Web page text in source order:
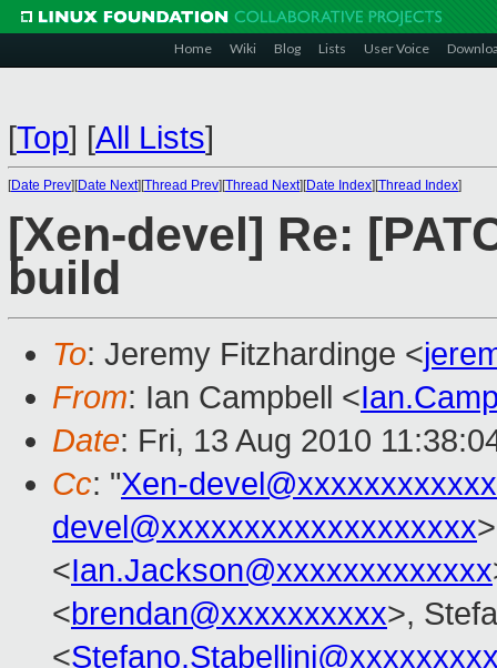
Home Wiki Blog Lists User Voice
[Top] [All Lists]
[Date Prev][Date Next][Thread Prev][Thread Next][Date Index][Thread Index]
[Xen-devel] Re:
build
To: Jeremy Fitzhardinge <
From: Ian Campbell <
Date: Fri, 13 Aug 2010
Cc: "Xen-
devel@xxxxxxxxxxxxxxxxxxx
<Ian.Jackson@xxxxxxxxxxxxx
<brendan@xxxxxxxxxx>,
<